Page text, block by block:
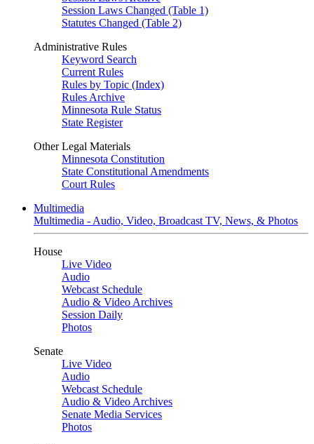
Session Laws Changed (Table 1)
Statutes Changed (Table 2)
Administrative Rules
Keyword Search
Current Rules
Rules by Topic (Index)
Rules Archive
Minnesota Rule Status
State Register
Other Legal Materials
Minnesota Constitution
State Constitutional Amendments
Court Rules
Multimedia
Multimedia - Audio, Video, Broadcast TV, News, & Photos
House
Live Video
Audio
Webcast Schedule
Audio & Video Archives
Session Daily
Photos
Senate
Live Video
Audio
Webcast Schedule
Audio & Video Archives
Senate Media Services
Photos